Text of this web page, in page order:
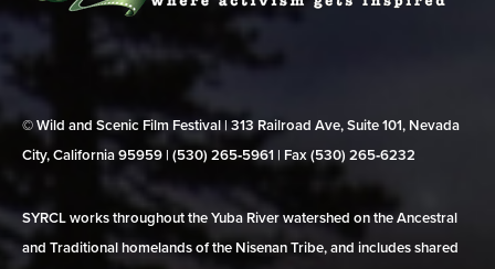
© Wild and Scenic Film Festival | 313 Railroad Ave, Suite 101, Nevada
City, California 95959 | (530) 265‑5961 | Fax (530) 265‑6232
SYRCL works throughout the Yuba River watershed on the Ancestral
and Traditional homelands of the Nisenan Tribe, and includes shared